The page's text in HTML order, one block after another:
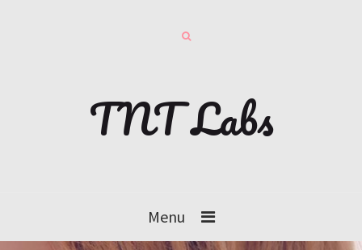
TNT Labs
Menu